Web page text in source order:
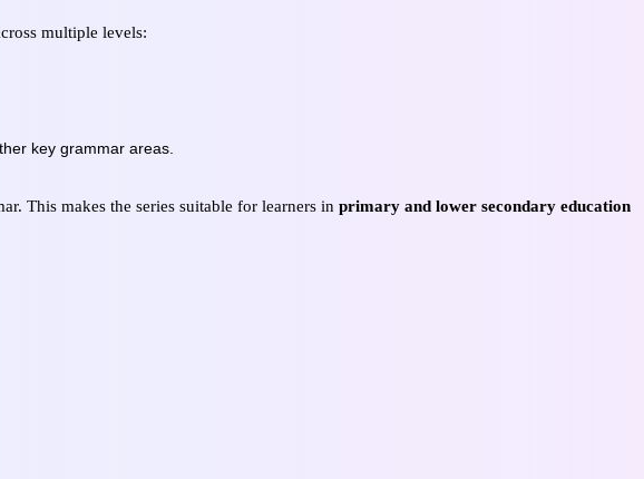
multiple levels:
key grammar areas.
This makes the series suitable for learners in primary and lower secondary education